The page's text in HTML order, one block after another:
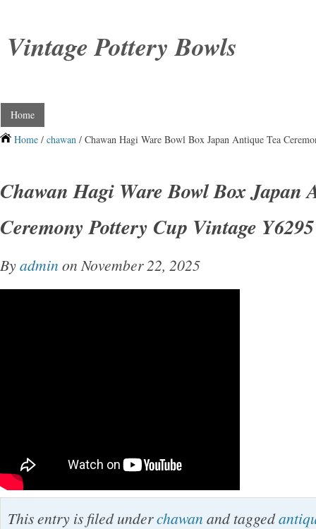
Vintage Pottery Bowls
Home
Home / chawan / Chawan Hagi Ware Bowl Box Japan Antique Tea
Chawan Hagi Ware Bowl Box Japan
Ceremony Pottery Cup Vintage Y6295
Byadmin on November 22, 2025
This entry is filed underchawan and tagged